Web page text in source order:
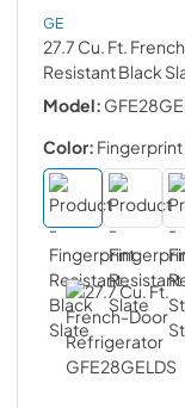
GE
27.7 Cu. Ft.
Resistant Black
Model:
Color: Fingerprint